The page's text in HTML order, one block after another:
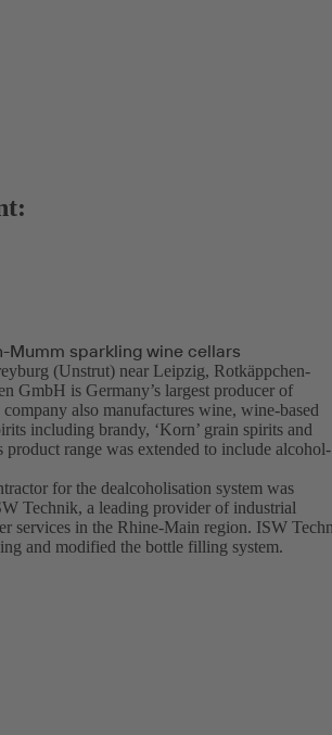
Mumm sparkling wine cellars
(Unstrut) near Leipzig, Rotkäppchen-
GmbH is Germany’s largest producer of
also manufactures wine, wine-based
including brandy, ‘Korn’ grain spirits and
product range was extended to include alcohol-
for the dealcoholisation system was
Technik, a leading provider of industrial
services in the Rhine-Main region. ISW
and modified the bottle filling system.